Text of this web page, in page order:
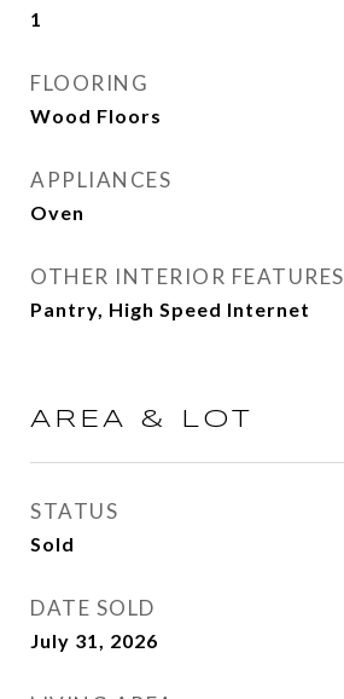
1
FLOORING
Wood Floors
APPLIANCES
Oven
OTHER INTERIOR FEATURES
Pantry, High Speed Internet
AREA & LOT
STATUS
Sold
DATE SOLD
July 31, 2026